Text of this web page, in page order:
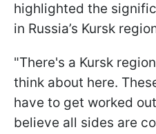
highlighted the
in Russia’s Kursk
"There's a Kursk
think about here.
have to get worked
believe all sides are